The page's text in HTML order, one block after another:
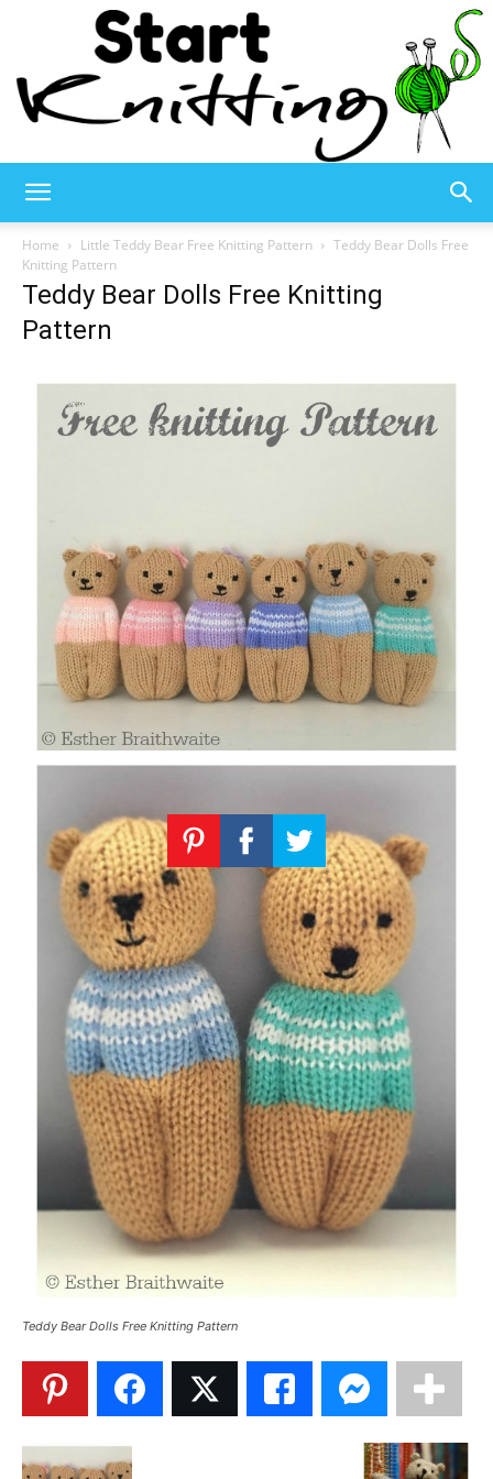
Knitting
Patterns
Home Little Teddy Bear Free Knitting Pattern
Teddy Bear Dolls Free
Knitting Pattern
Teddy Bear Dolls Free Knitting
Pattern
Teddy Bear Dolls Free Knitting Pattern